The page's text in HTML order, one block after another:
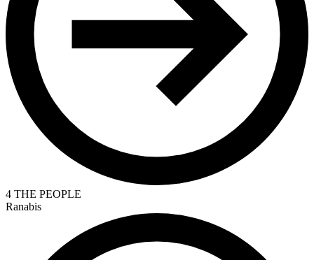
4 THE PEOPLE
Ranabis